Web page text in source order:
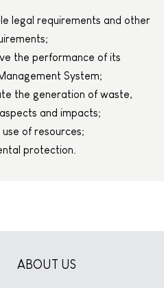
legal requirements and other
the performance of its
System;
the generation of waste,
and impacts;
use of resources;
protection.
ABOUT US